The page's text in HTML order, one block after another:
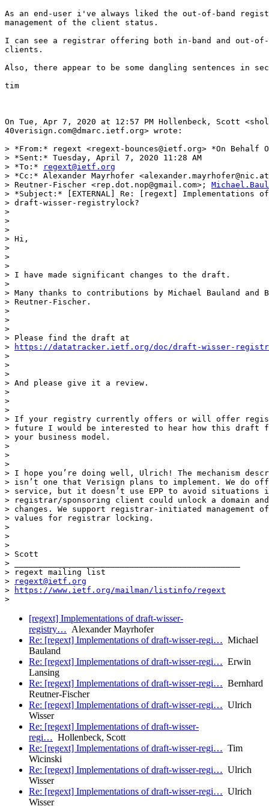
As an end-user i've always liked the out-of-band
management of the client status.
I can see a registrar offering both in-band and out-
clients.
Also, there appear to be some dangling sentences in
tim
On Tue, Apr 7, 2020 at 12:57 PM Hollenbeck, Scott
40verisign.com@dmarc.ietf.org> wrote:
> *From:* regext <regext-bounces@ietf.org> *On Behalf
> *Sent:* Tuesday, April 7, 2020 11:28 AM
> *To:*
regext@ietf.org
> *Cc:* Alexander Mayrhofer
> Reutner-Fischer <rep.dot.nop@gmail.com>;
> *Subject:* [EXTERNAL] Re: [regext] Implementations of
> draft-wisser-registrylock?
>
>
>
> Hi,
>
>
>
> I have made significant changes to the draft.
>
> Many thanks to contributions by Michael Bauland and
> Reutner-Fischer.
>
>
>
> Please find the draft at
>
https://datatracker.ietf.org/doc/draft-wisser-
>
>
>
> And please give it a review.
>
>
>
> If your registry currently offers or will offer
> future I would be interested to hear how this
> your business model.
>
>
>
> I hope you’re doing well, Ulrich! The mechanism
> isn’t one that Verisign plans to implement. We do
> service, but it doesn’t use EPP to avoid situations in
> registrar/sponsoring client could unlock a domain and
> changes. We support registrar-initiated
> values for registrar locking.
>
>
>
> Scott
> _______________________________________________
> regext mailing list
>
regext@ietf.org
>
https://www.ietf.org/mailman/listinfo/regext
[regext] Implementations of draft-wisser-
registry… Alexander Mayrhofer
Re: [regext] Implementations of draft-wisser-regi… Michael
Bauland
Re: [regext] Implementations of draft-wisser-regi… Erwin
Lansing
Re: [regext] Implementations of draft-wisser-regi… Bernhard
Reutner-Fischer
Re: [regext] Implementations of draft-wisser-regi… Ulrich
Wisser
Re: [regext] Implementations of draft-wisser-
regi… Hollenbeck, Scott
Re: [regext] Implementations of draft-wisser-regi… Tim
Wicinski
Re: [regext] Implementations of draft-wisser-regi… Ulrich
Wisser
Re: [regext] Implementations of draft-wisser-regi… Ulrich
Wisser